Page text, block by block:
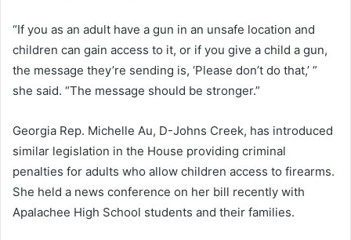
“If you as an adult have a gun in an unsafe location and
children can gain access to it, or if you give a child a gun,
the message they’re sending is, ‘Please don’t do that,’ ”
she said. “The message should be stronger.”
Georgia Rep. Michelle Au, D-Johns Creek, has introduced
similar legislation in the House providing criminal
penalties for adults who allow children access to firearms.
She held a news conference on her bill recently with
Apalachee High School students and their families.